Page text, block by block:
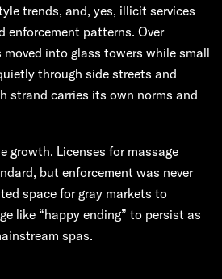
trends, and, yes, illicit services
enforcement patterns. Over
moved into glass towers while small
through side streets and
strand carries its own norms and
growth. Licenses for massage
but enforcement was never
space for gray markets to
like “happy ending” to persist as
spas.